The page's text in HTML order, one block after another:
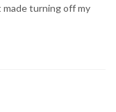
made turning off my